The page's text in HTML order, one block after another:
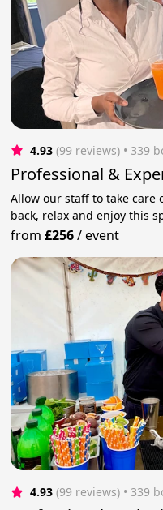
4.93 (99 reviews) • 339
Professional &
Allow our staff to take care
back, relax and enjoy this
from£256/event
4.93 (99 reviews) • 339